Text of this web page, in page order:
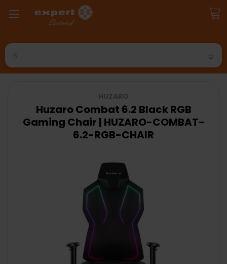
Search
Huzaro Combat 6.2 Black RGB
Gaming Chair | HUZARO-COMBAT-
6.2-RGB-CHAIR